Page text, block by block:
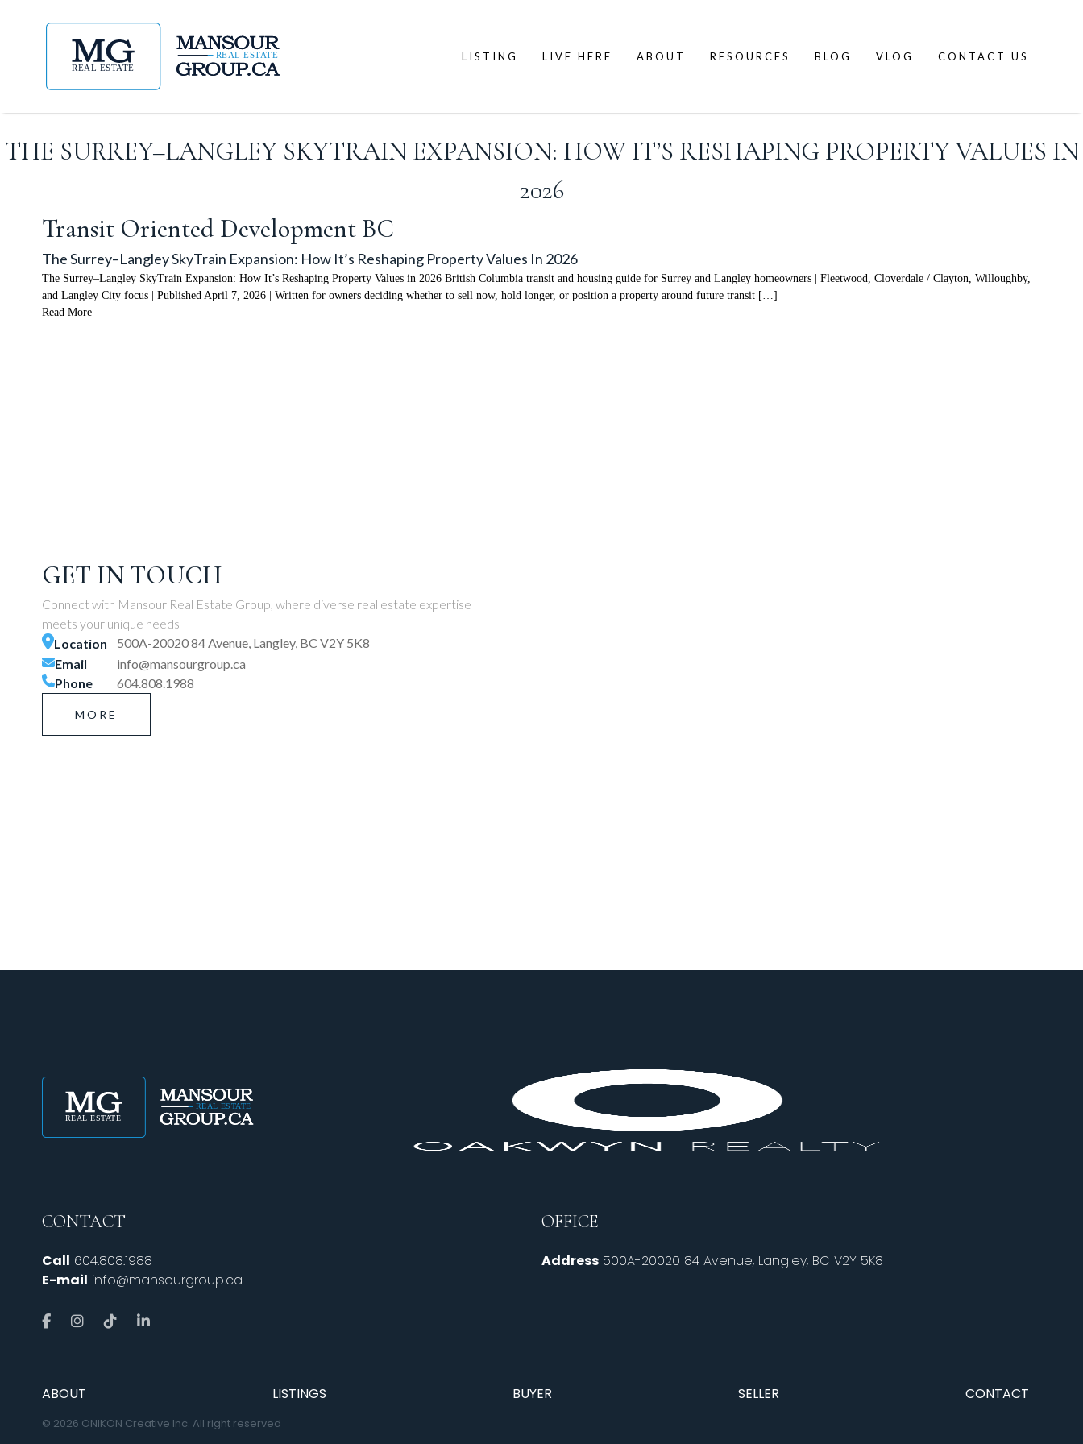
LISTING LIVE HERE ABOUT RESOURCES BLOG VLOG CONTACT US
THE SURREY–LANGLEY SKYTRAIN EXPANSION: HOW IT’S RESHAPING PROPERTY VALUES IN
2026
Transit Oriented Development BC
The Surrey–Langley SkyTrain Expansion: How It’s Reshaping Property Values In 2026
The Surrey–Langley SkyTrain Expansion: How It’s Reshaping Property Values in 2026 British Columbia transit and housing guide for Surrey and Langley homeowners | Fleetwood, Cloverdale / Clayton, Willoughby,
and Langley City focus | Published April 7, 2026 | Written for owners deciding whether to sell now, hold longer, or position a property around future transit […]
Read More
GET IN TOUCH
Connect with Mansour Real Estate Group, where diverse real estate expertise
meets your unique needs
Location
500A-20020 84 Avenue, Langley, BC V2Y 5K8
Email
info@mansourgroup.ca
Phone
604.808.1988
MORE
CONTACT
Call 604.808.1988
E-mail info@mansourgroup.ca
OFFICE
Address 500A-20020 84 Avenue, Langley, BC V2Y 5K8
ABOUT LISTINGS BUYER SELLER CONTACT
© 2026 ONIKON Creative Inc. All right reserved